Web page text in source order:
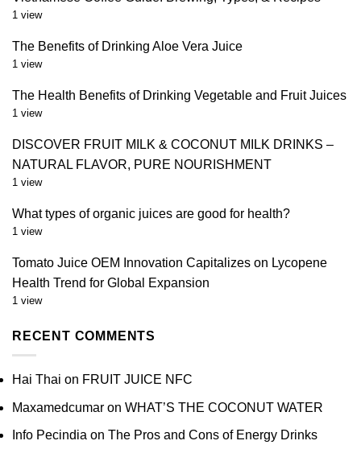
1 view
The Benefits of Drinking Aloe Vera Juice
1 view
The Health Benefits of Drinking Vegetable and Fruit Juices
1 view
DISCOVER FRUIT MILK & COCONUT MILK DRINKS –
NATURAL FLAVOR, PURE NOURISHMENT
1 view
What types of organic juices are good for health?
1 view
Tomato Juice OEM Innovation Capitalizes on Lycopene
Health Trend for Global Expansion
1 view
RECENT COMMENTS
Hai Thai on FRUIT JUICE NFC
Maxamedcumar on WHAT’S THE COCONUT WATER
Info Pecindia on The Pros and Cons of Energy Drinks